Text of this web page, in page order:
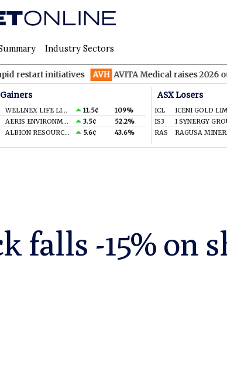
Industry Sectors
initiatives AVH AVITA Medical raises 2026 outlook
WELLNEX LIFE LIMITED 11.5¢
109%
AERIS ENVIRONMENTAL LTD 3.5¢
52.2%
ALBION RESOURCES LIMITED 5.6¢ 43.6%
ASX Losers
ICL
IS3
RAS
falls -15% on